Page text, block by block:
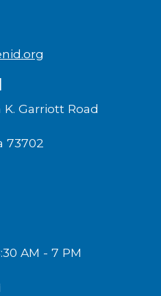
Garriott Road
73702
AM - 7 PM